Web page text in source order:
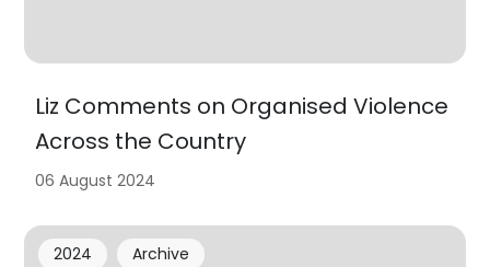
Liz Comments on Organised Violence
Across the Country
06 August 2024
2024 Archive